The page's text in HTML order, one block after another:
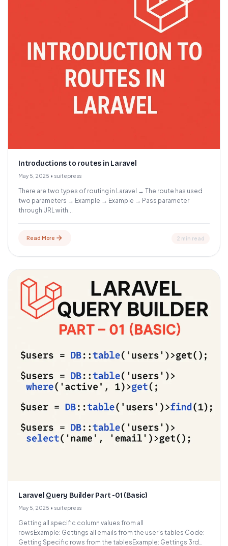
Introductions to routes in Laravel
May 5, 2025 • suitepress
There are two types of routing in Laravel → The route has used
two parameters → Example → Example → Pass parameter
through URL with...
Read More 2 min read
Laravel Query Builder Part -01 (Basic)
May 5, 2025 • suitepress
Getting all specific column values from all
rowsExample: Gettings all emails from the user’s tables Code:
Getting Specific rows from the tablesExample: Gettings 3rd